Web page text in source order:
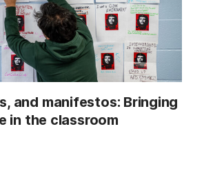
and manifestos: Bringing
in the classroom